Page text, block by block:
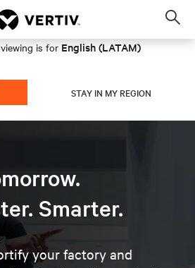
is for English (LATAM)
STAY IN MY REGION
Smarter.
your factory and